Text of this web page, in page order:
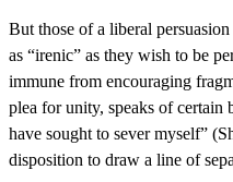
But those of a liberal
as “irenic” as they wish to be
immune from encouraging
plea for unity, speaks of certain
have sought to sever myself”
disposition to draw a line of